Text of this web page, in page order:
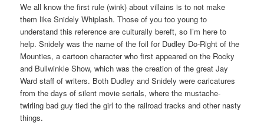
We all know the first rule (wink) about villains is to not make
them like Snidely Whiplash. Those of you too young to
understand this reference are culturally bereft, so I’m here to
help. Snidely was the name of the foil for Dudley Do-Right of the
Mounties, a cartoon character who first appeared on the Rocky
and Bullwinkle Show, which was the creation of the great Jay
Ward staff of writers. Both Dudley and Snidely were caricatures
from the days of silent movie serials, where the mustache-
twirling bad guy tied the girl to the railroad tracks and other nasty
things.